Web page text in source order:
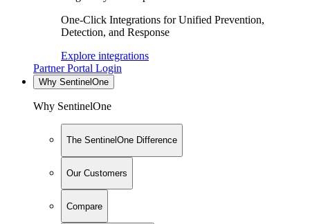
One-Click Integrations for Unified Prevention,
Detection, and Response
Explore integrations
Partner Portal Login
Why SentinelOne
Why SentinelOne
The SentinelOne Difference
Our Customers
Compare